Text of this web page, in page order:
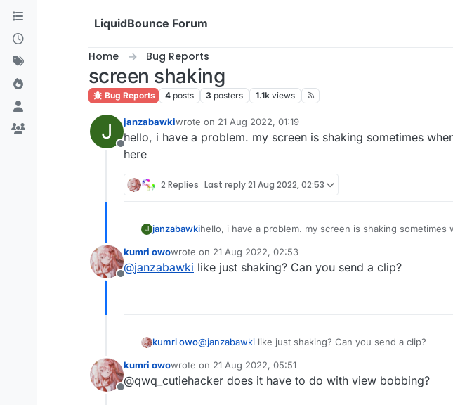
Skip to content
LiquidBounce Forum
Home Bug Reports
screen shaking
Bug Reports 4 posts 3 posters 1.1k views
J
Offline
janzabawkiwrote on 21 Aug 2022, 01:19
last edited by
hello, i have a problem. my screen is shaking sometimes
here
2 Replies Last reply21 Aug 2022, 02:53
J janzabawkihello, i have a problem. my screen is shaking
Offline
kumri owowrote on 21 Aug 2022, 02:53
last edited by
@janzabawki like just shaking? Can you send a clip?
kumri owo@janzabawki like just shaking? Can you send a clip?
Offline
kumri owowrote on 21 Aug 2022, 05:51
last edited by
@qwq_cutiehacker does it have to do with view bobbing?